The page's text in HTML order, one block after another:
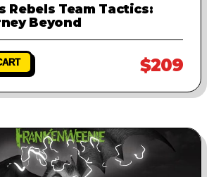
Rebels Team Tactics:
Beyond
$209